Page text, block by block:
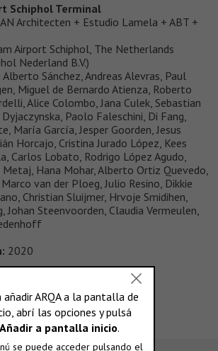
Schiphol Terminal
Architecten + Estudio Lamela + ABT +
Airport Schiphol, The Netherlands
Nederland B.V.)
Alberto Sánchez, Andreas Alevras, Paul
Miguel de Bernardo Atienza, Roberto
Alice Colombo, Jana Culek, Sebastian
Paolo Faleschini, Di Fang,
María García, Jesper Goorden, Jesus
Horcajo, Cristina Jurado López, Kees
Carlos Lobato, Rodrigo López Agudo,
Hana Mohar, Alberto Ortiz Quevedo,
van der Ploeg, Julio Resino, Dikkie
Christian Sluijmer, Hrvoje Smidihen,
Johan Steenvoorden, Claudia Vermeulen,
2020
mln. passengers